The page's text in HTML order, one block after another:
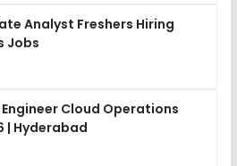
Analyst Freshers Hiring
Jobs
Cloud Operations
| Hyderabad